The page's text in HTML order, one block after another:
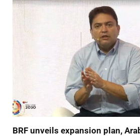
BRF unveils expansion plan,